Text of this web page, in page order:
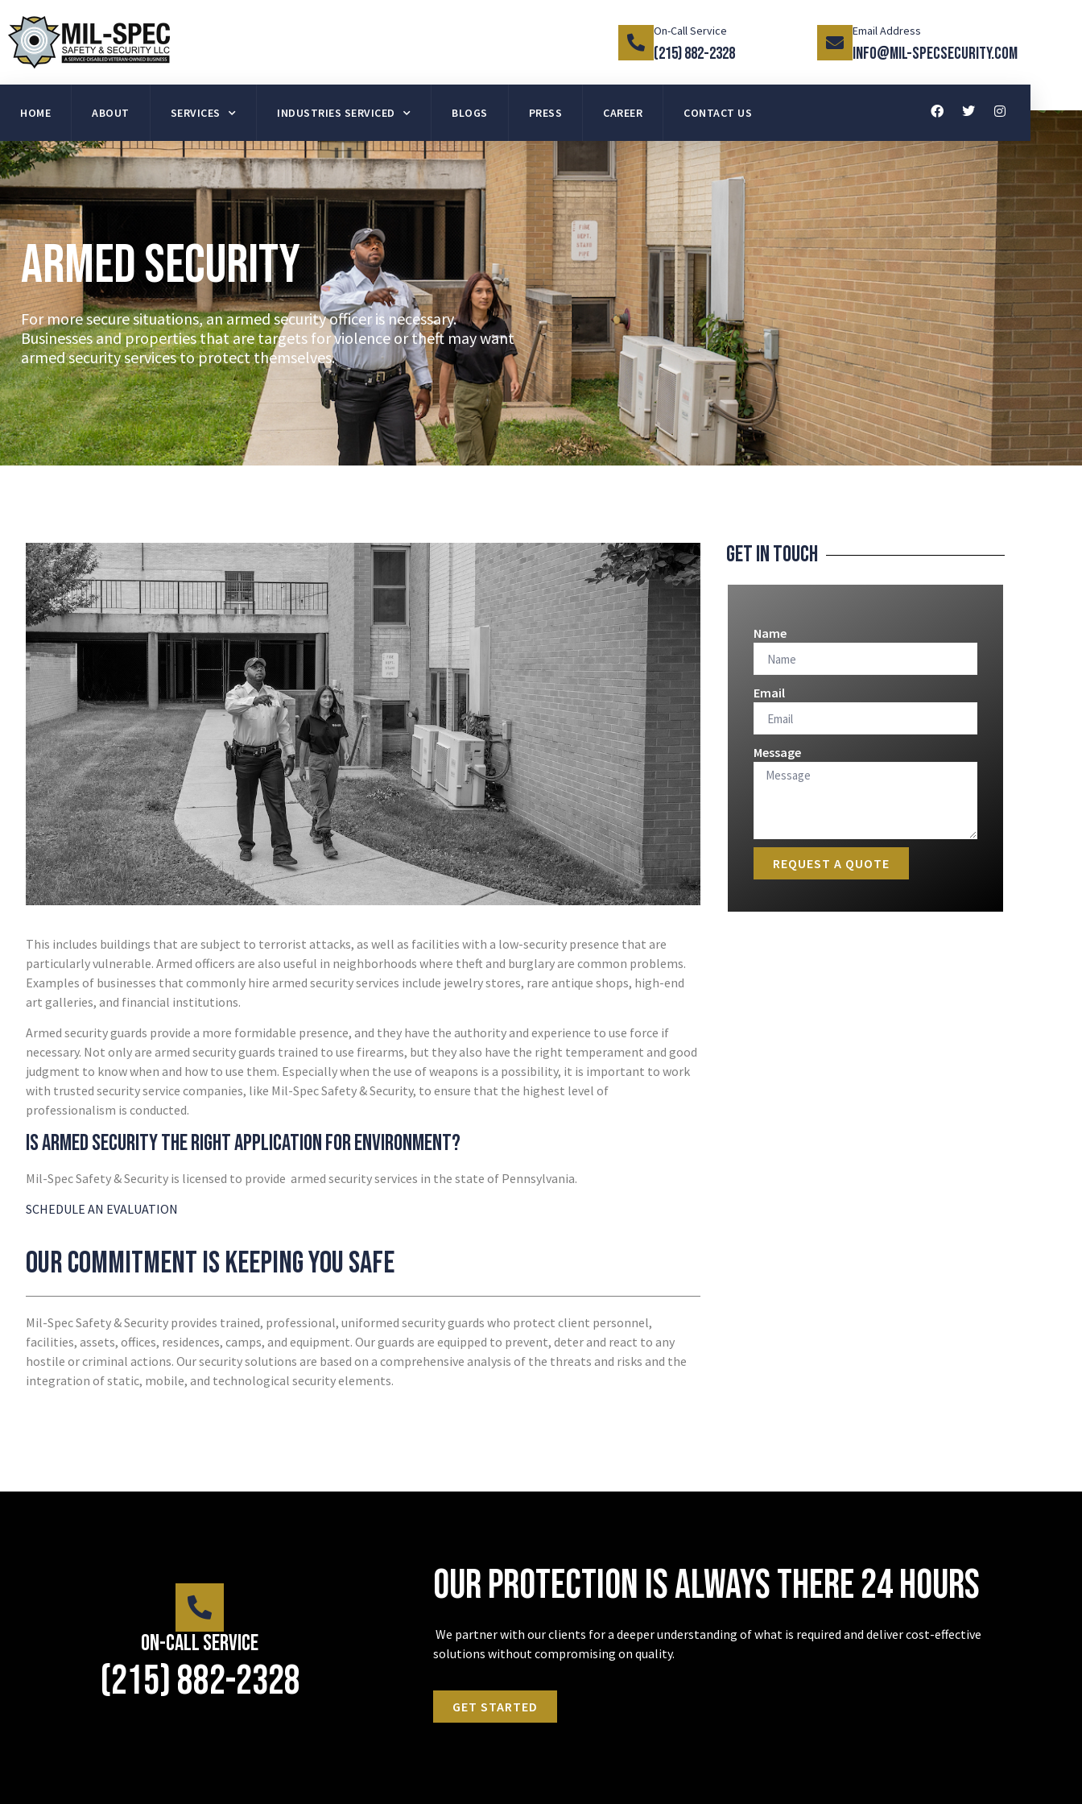
On-Call Service
(215) 882-2328
Email Address
info@mil-specsecurity.com
HOME ABOUT SERVICES INDUSTRIES SERVICED BLOGS PRESS CAREER CONTACT US
Armed Security
For more secure situations, an armed security officer is necessary.
Businesses and properties that are targets for violence or theft may want
armed security services to protect themselves.
This includes buildings that are subject to terrorist attacks, as well as facilities with a low-security presence that are
particularly vulnerable. Armed officers are also useful in neighborhoods where theft and burglary are common problems.
Examples of businesses that commonly hire armed security services include jewelry stores, rare antique shops, high-end
art galleries, and financial institutions.
Armed security guards provide a more formidable presence, and they have the authority and experience to use force if
necessary. Not only are armed security guards trained to use firearms, but they also have the right temperament and good
judgment to know when and how to use them. Especially when the use of weapons is a possibility, it is important to work
with trusted security service companies, like Mil-Spec Safety & Security, to ensure that the highest level of
professionalism is conducted.
Is armed security the right application for environment?
Mil-Spec Safety & Security is licensed to provide armed security services in the state of Pennsylvania.
SCHEDULE AN EVALUATION
Our commitment is keeping you safe
Mil-Spec Safety & Security provides trained, professional, uniformed security guards who protect client personnel,
facilities, assets, offices, residences, camps, and equipment. Our guards are equipped to prevent, deter and react to any
hostile or criminal actions. Our security solutions are based on a comprehensive analysis of the threats and risks and the
integration of static, mobile, and technological security elements.
Get In Touch
Name
Email
Message
REQUEST A QUOTE
On-Call Service
(215) 882-2328
Our protection is always there 24 hours
We partner with our clients for a deeper understanding of what is required and deliver cost-effective
solutions without compromising on quality.
GET STARTED